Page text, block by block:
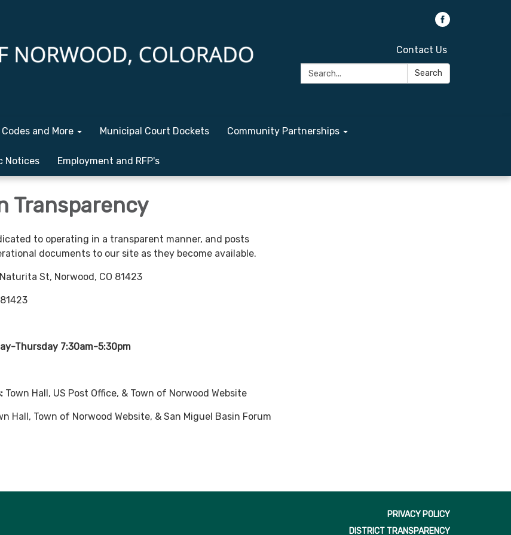
Contact Us
Search:
Search
Codes and More Municipal Court Dockets Community Partnerships
Notices Employment and RFP's
Transparency
to operating in a transparent manner, and posts
documents to our site as they become available.
St, Norwood, CO 81423
Thursday 7:30am-5:30pm
Town Hall, US Post Office, & Town of Norwood Website
Hall, Town of Norwood Website, & San Miguel Basin Forum
PRIVACY POLICY
DISTRICT TRANSPARENCY